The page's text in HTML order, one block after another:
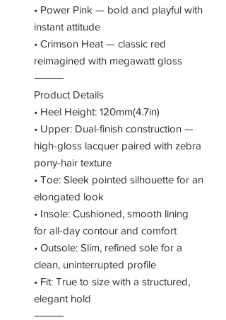
• Power Pink — bold and playful with
instant attitude
• Crimson Heat — classic red
reimagined with megawatt gloss
⸻
Product Details
• Heel Height: 120mm(4.7in)
• Upper: Dual-finish construction —
high-gloss lacquer paired with zebra
pony-hair texture
• Toe: Sleek pointed silhouette for an
elongated look
• Insole: Cushioned, smooth lining
for all-day contour and comfort
• Outsole: Slim, refined sole for a
clean, uninterrupted profile
• Fit: True to size with a structured,
elegant hold
⸻